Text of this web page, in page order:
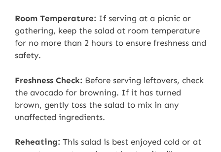
Room Temperature: If serving at a picnic or
gathering, keep the salad at room temperature
for no more than 2 hours to ensure freshness and
safety.
Freshness Check: Before serving leftovers, check
the avocado for browning. If it has turned
brown, gently toss the salad to mix in any
unaffected ingredients.
Reheating: This salad is best enjoyed cold or at